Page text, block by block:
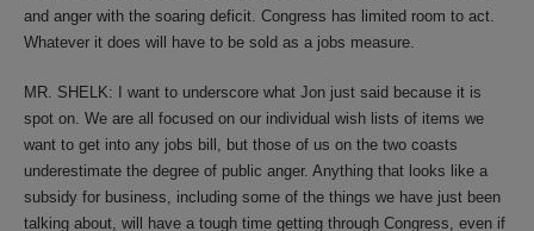
and anger with the soaring deficit. Congress has limited room to act.
Whatever it does will have to be sold as a jobs measure.
MR. SHELK: I want to underscore what Jon just said because it is
spot on. We are all focused on our individual wish lists of items we
want to get into any jobs bill, but those of us on the two coasts
underestimate the degree of public anger. Anything that looks like a
subsidy for business, including some of the things we have just been
talking about, will have a tough time getting through Congress, even if